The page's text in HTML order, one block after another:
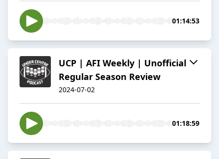
01:14:53
UCP | AFI Weekly | Unofficial
Regular Season Review
2024-07-02
01:18:59